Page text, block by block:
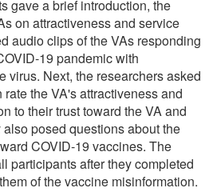
gave a brief introduction, the
on attractiveness and service
audio clips of the VAs responding
19 pandemic with
virus. Next, the researchers asked
the VA's attractiveness and
to their trust toward the VA and
posed questions about the
COVID-19 vaccines. The
participants after they completed
of the vaccine misinformation.